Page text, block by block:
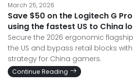
March 25, 2026
Save $50 on the Logitech G
using the fastest US to China
Secure the 2026 ergonomic
the US and bypass retail blocks
strategy for China gamers.
Continue Reading